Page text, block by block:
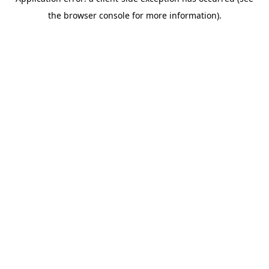
the browser console for more information).